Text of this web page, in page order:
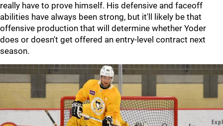
really have to prove himself. His defensive and faceoff
abilities have always been strong, but it'll likely be that
offensive production that will determine whether Yoder
does or doesn't get offered an entry-level contract next
season.